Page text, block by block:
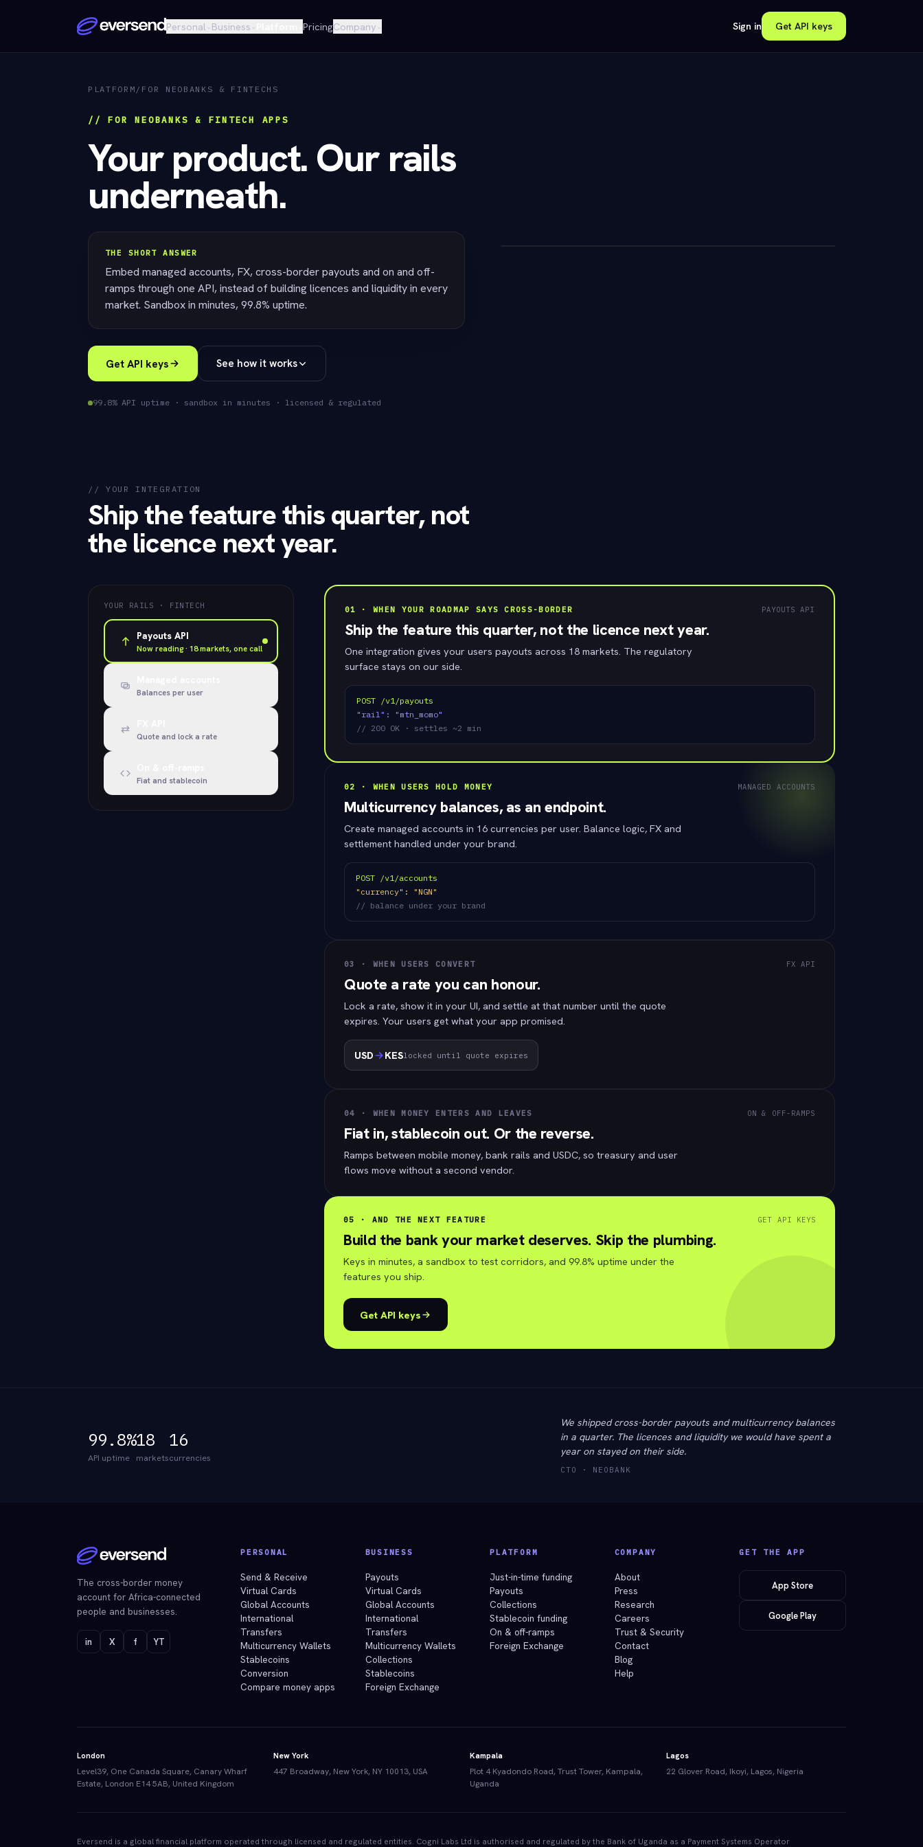
Personal ⌄ Business ⌄ PricingCompany ⌄ Sign in Get API keys
PLATFORM / FOR NEOBANKS & FINTECHS
// FOR NEOBANKS & FINTECH APPS
Your product. Our rails
underneath.
THE SHORT ANSWER
Embed managed accounts, FX, cross-border payouts and on and off-
ramps through one API, instead of building licences and liquidity in every
market. Sandbox in minutes, 99.8% uptime.
Get API keys See how it works
99.8% API uptime · sandbox in minutes · licensed & regulated
// YOUR INTEGRATION
Ship the feature this quarter, not
the licence next year.
YOUR RAILS · FINTECH
Payouts API
Now reading · 18 markets, one call
Balances per user
Quote and lock a rate
Fiat and stablecoin
01 · WHEN YOUR ROADMAP SAYS CROSS-BORDER PAYOUTS API
Ship the feature this quarter, not the licence next year.
One integration gives your users payouts across 18 markets. The regulatory
surface stays on our side.
POST /v1/payouts
"rail": "mtn_momo"
// 200 OK · settles ~2 min
02 · WHEN USERS HOLD MONEY MANAGED ACCOUNTS
Multicurrency balances, as an endpoint.
Create managed accounts in 16 currencies per user. Balance logic, FX and
settlement handled under your brand.
POST /v1/accounts
"currency": "NGN"
// balance under your brand
03 · WHEN USERS CONVERT FX API
Quote a rate you can honour.
Lock a rate, show it in your UI, and settle at that number until the quote
expires. Your users get what your app promised.
USD KESlocked until quote expires
04 · WHEN MONEY ENTERS AND LEAVES ON & OFF-RAMPS
Fiat in, stablecoin out. Or the reverse.
Ramps between mobile money, bank rails and USDC, so treasury and user
flows move without a second vendor.
05 · AND THE NEXT FEATURE GET API KEYS
Build the bank your market deserves. Skip the plumbing.
Keys in minutes, a sandbox to test corridors, and 99.8% uptime under the
features you ship.
Get API keys
99.8%
API uptime
18
markets
16
currencies
We shipped cross-border payouts and multicurrency balances
in a quarter. The licences and liquidity we would have spent a
year on stayed on their side.
CTO · NEOBANK
The cross-border money
account for Africa-connected
people and businesses.
in X f YT
PERSONAL
Send & Receive
Virtual Cards
Global Accounts
International
Transfers
Multicurrency Wallets
Stablecoins
Conversion
Compare money apps
BUSINESS
Payouts
Virtual Cards
Global Accounts
International
Transfers
Multicurrency Wallets
Collections
Stablecoins
Foreign Exchange
PLATFORM
Just-in-time funding
Payouts
Collections
Stablecoin funding
On & off-ramps
Foreign Exchange
COMPANY
About
Press
Research
Careers
Trust & Security
Contact
Blog
Help
GET THE APP
App Store
Google Play
London
Level39, One Canada Square, Canary Wharf
Estate, London E14 5AB, United Kingdom
New York
447 Broadway, New York, NY 10013, USA
Kampala
Plot 4 Kyadondo Road, Trust Tower, Kampala,
Uganda
Lagos
22 Glover Road, Ikoyi, Lagos, Nigeria
Eversend is a global financial platform operated through licensed and regulated entities. Cogni Labs Ltd is authorised and regulated by the Bank of Uganda as a Payment Systems Operator